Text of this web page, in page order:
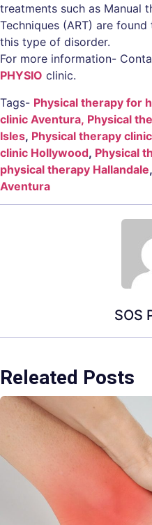
treatments such as Manual
Techniques (ART) are
this type of disorder.
For more information-
PHYSIO clinic.
Tags- Physical therapy for
clinic Aventura, Physical
Isles, Physical therapy
clinic Hollywood, Physical
physical therapy Hallandale,
Aventura
SOS
Releated Posts